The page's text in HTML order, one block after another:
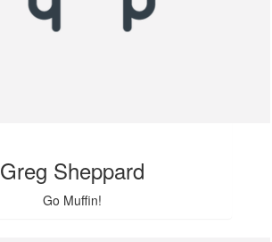
Greg Sheppard
Go Muffin!